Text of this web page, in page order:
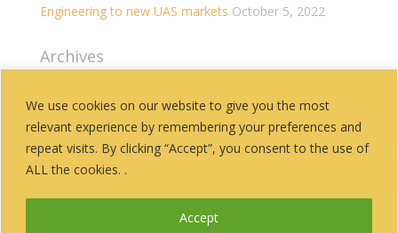
We use cookies on our website to give you the most
relevant experience by remembering your preferences and
repeat visits. By clicking “Accept”, you consent to the use of
ALL the cookies. .
Accept
Engineering to new UAS markets October 5, 2022
Archives
Categories